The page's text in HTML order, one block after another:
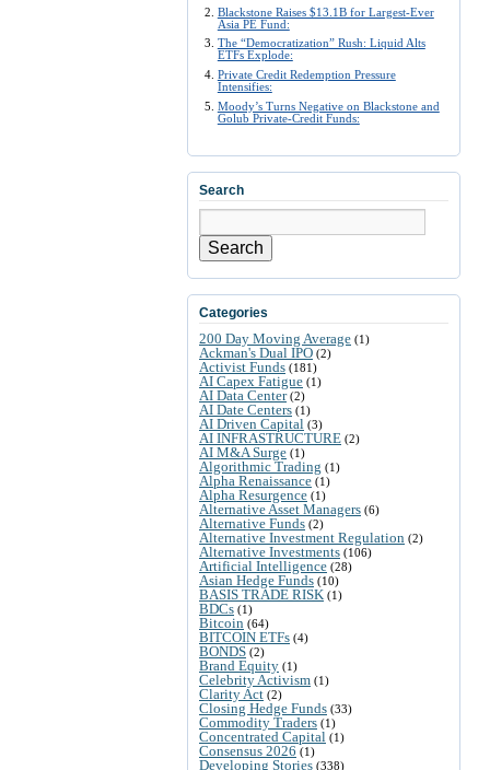
Blackstone Raises $13.1B for Largest-Ever
Asia PE Fund:
The “Democratization” Rush: Liquid Alts
ETFs Explode:
Private Credit Redemption Pressure
Intensifies:
Moody’s Turns Negative on Blackstone and
Golub Private-Credit Funds:
Search
Search
Categories
200 Day Moving Average (1)
Ackman's Dual IPO (2)
Activist Funds (181)
AI Capex Fatigue (1)
AI Data Center(2)
AI Date Centers (1)
AI Driven Capital (3)
AI INFRASTRUCTURE (2)
AI M&A Surge (1)
Algorithmic Trading (1)
Alpha Renaissance (1)
Alpha Resurgence (1)
Alternative Asset Managers (6)
Alternative Funds (2)
Alternative Investment Regulation (2)
Alternative Investments (106)
Artificial Intelligence (28)
Asian Hedge Funds (10)
BASIS TRADE RISK (1)
BDCs (1)
Bitcoin (64)
BITCOIN ETFs (4)
BONDS (2)
Brand Equity (1)
Celebrity Activism (1)
Clarity Act (2)
Closing Hedge Funds (33)
Commodity Traders (1)
Concentrated Capital (1)
Consensus 2026 (1)
Developing Stories (338)